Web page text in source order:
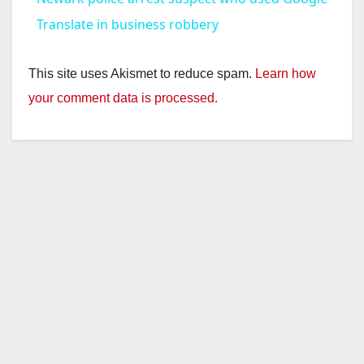
a
y
Translate in business robbery
This site uses Akismet to reduce spam. Learn how
your comment data is processed.